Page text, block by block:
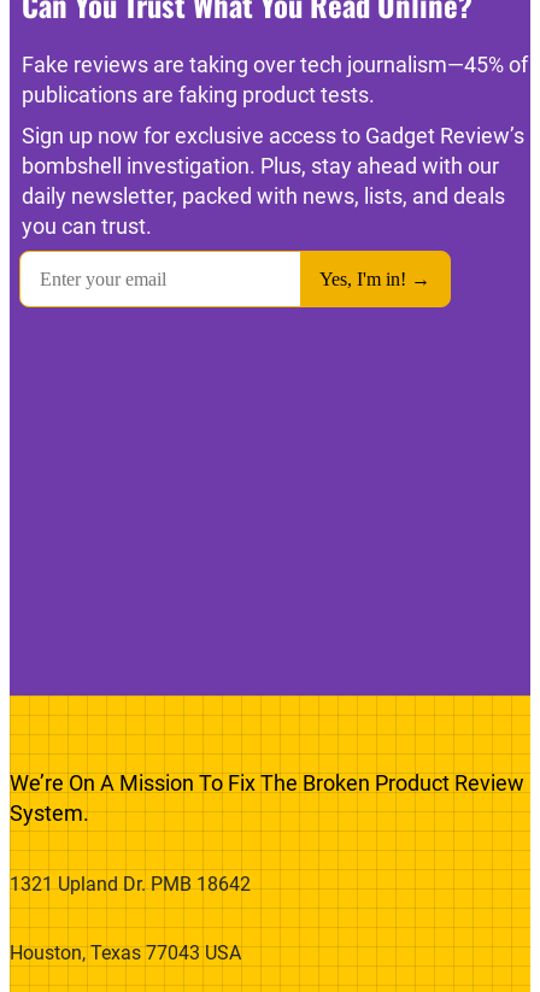
Fake reviews are taking over tech journalism—45% of
publications are faking product tests.
Sign up now for exclusive access to Gadget Review’s
bombshell investigation. Plus, stay ahead with our
daily newsletter, packed with news, lists, and deals
you can trust.
We’re On A Mission To Fix The Broken Product Review
System.
1321 Upland Dr. PMB 18642
Houston, Texas 77043 USA